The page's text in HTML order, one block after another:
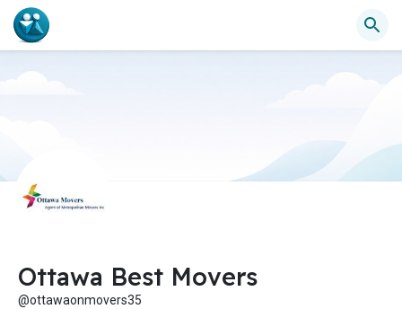
Ottawa Best Movers
@ottawaonmovers35